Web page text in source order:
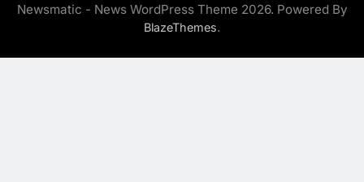
Newsmatic - News WordPress Theme 2026. Powered By
BlazeThemes.